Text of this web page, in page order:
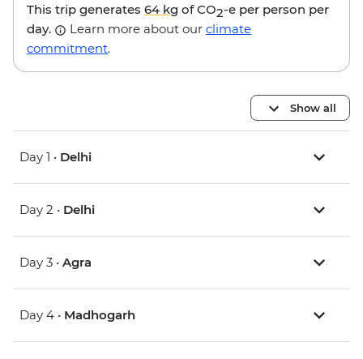
This trip generates 64 kg of CO2-e per person per
day.
Learn more about our climate
commitment.
Show all
Day 1 • Delhi
Day 2 • Delhi
Day 3 • Agra
Day 4 • Madhogarh